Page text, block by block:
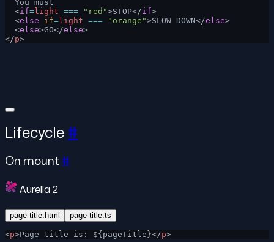
  You must
  <
if= light === "red">STOP</if>
  <
else if= light === "orange">SLOW DOWN</else>
  <
else>GO</else>
</p>
Lifecycle #
On mount #
Aurelia 2
page-title.html page-title.ts
<p>Page title is: ${pageTitle}</p>